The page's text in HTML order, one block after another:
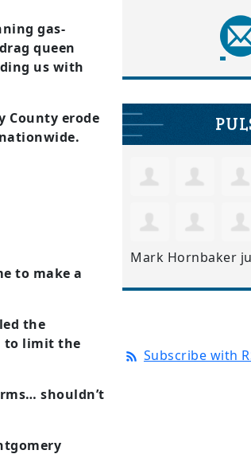
gas-
queen
us with
County erode
to make a
the
to limit the
shouldn’t
Mark Hornbaker
Subscribe with